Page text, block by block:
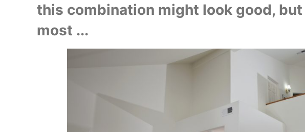
this combination might look good, but
most ...